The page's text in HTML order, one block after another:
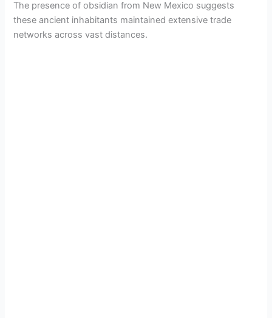
The presence of obsidian from New Mexico suggests
these ancient inhabitants maintained extensive trade
networks across vast distances.